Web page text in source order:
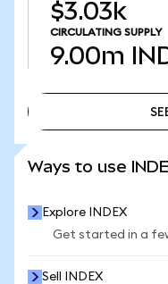
$3.03k
CIRCULATING SUPPLY
9.00m
Ways to use
Explore INDEX
Get started in a
Sell INDEX